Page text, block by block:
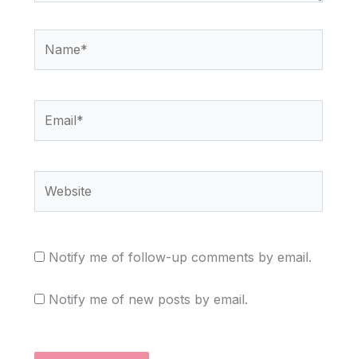
Notify me of follow-up comments by email.
Notify me of new posts by email.